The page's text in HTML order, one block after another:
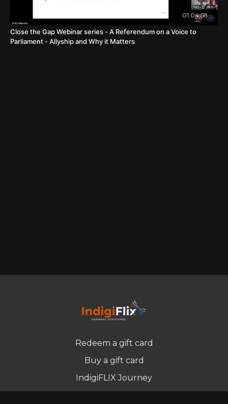
01:04:58
Close the Gap Webinar series - A Referendum on a Voice to
Parliament - Allyship and Why it Matters
Redeem a gift card
Buy a gift card
IndigiFLIX Journey